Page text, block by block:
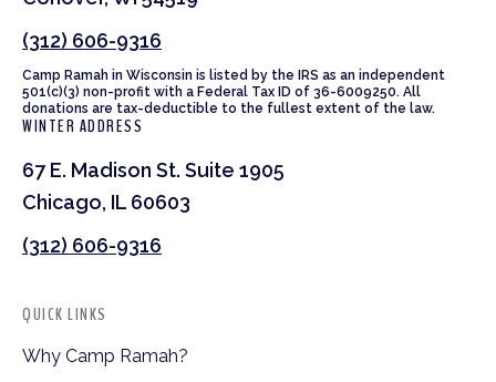
(312) 606-9316
Camp Ramah in Wisconsin is listed by the IRS as an independent
501(c)(3) non-profit with a Federal Tax ID of 36-6009250. All
donations are tax-deductible to the fullest extent of the law.
WINTER ADDRESS
67 E. Madison St. Suite 1905
Chicago, IL 60603
(312) 606-9316
QUICK LINKS
Why Camp Ramah?